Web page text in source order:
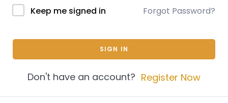
Keep me signed in Forgot Password?
SIGN IN
Don't have an account? Register Now